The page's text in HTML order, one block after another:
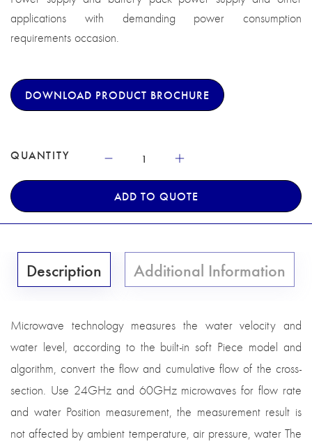
applications with demanding power consumption
requirements occasion.
DOWNLOAD PRODUCT BROCHURE
QUANTITY
ADD TO QUOTE
Description Additional Information
Microwave technology measures the water velocity and
water level, according to the built-in soft Piece model and
algorithm, convert the flow and cumulative flow of the cross-
section. Use 24GHz and 60GHz microwaves for flow rate
and water Position measurement, the measurement result is
not affected by ambient temperature, air pressure, water The